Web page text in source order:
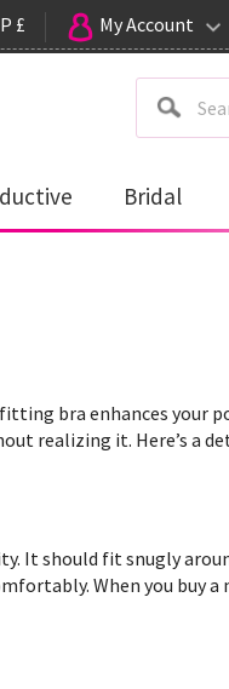
£ My Account
Bridal
bra enhances your
realizing it. Here’s a
It should fit snugly
When you buy a